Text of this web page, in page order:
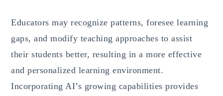
Educators may recognize patterns, foresee learning
gaps, and modify teaching approaches to assist
their students better, resulting in a more effective
and personalized learning environment.
Incorporating AI’s growing capabilities provides